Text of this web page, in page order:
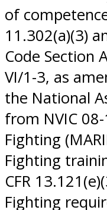
of
11.302(a)(3)
Code Section
VI/1-3, as
the National
from NVIC
Fighting
Fighting
CFR
Fighting